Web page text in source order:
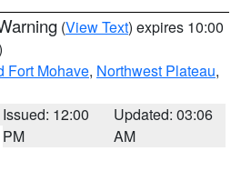
(View Text) expires 10:00
Fort Mohave, Northwest Plateau,
Issued: 12:00
PM
Updated: 03:06
AM